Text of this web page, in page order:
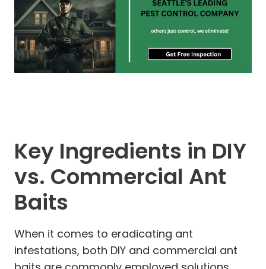
Key Ingredients in DIY
vs. Commercial Ant
Baits
When it comes to eradicating ant
infestations, both DIY and commercial ant